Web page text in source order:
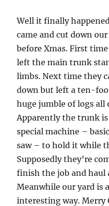
Well it finally
came and cut down
before Xmas. First
left the main trunk
limbs. Next time they
down but left a ten-
huge jumble of logs
Apparently the trunk is
special machine –
saw – to hold it while
Supposedly they’re
finish the job and haul
Meanwhile our yard is
interesting way. Merry